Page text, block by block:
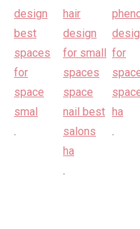
.
.
.